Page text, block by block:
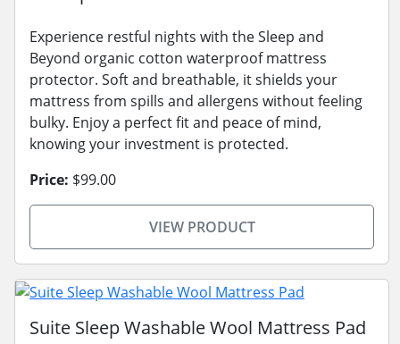
Experience restful nights with the Sleep and
Beyond organic cotton waterproof mattress
protector. Soft and breathable, it shields your
mattress from spills and allergens without feeling
bulky. Enjoy a perfect fit and peace of mind,
knowing your investment is protected.
Price: $99.00
VIEW PRODUCT
Suite Sleep Washable Wool Mattress Pad